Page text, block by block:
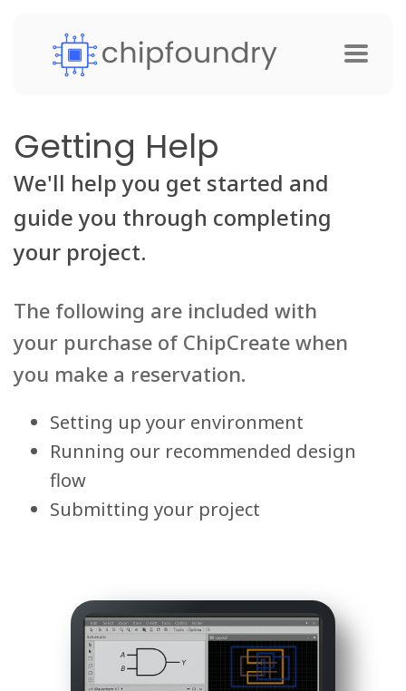
Getting Help
We'll help you get started and
guide you through completing
your project.
The following are included with
your purchase of ChipCreate when
you make a reservation.
Setting up your environment
Running our recommended design
flow
Submitting your project